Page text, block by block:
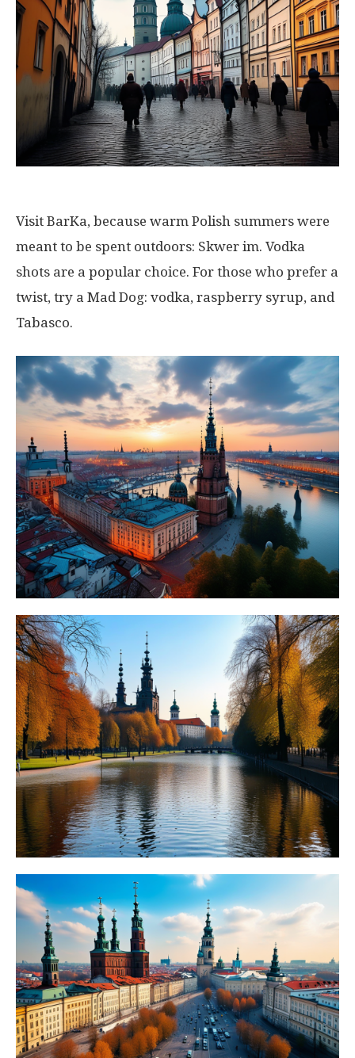
Visit BarKa, because warm Polish summers were
meant to be spent outdoors: Skwer im. Vodka
shots are a popular choice. For those who prefer a
twist, try a Mad Dog: vodka, raspberry syrup, and
Tabasco.